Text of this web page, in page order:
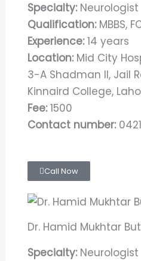
Specialty:Neurologist
Qualification:MBBS,
Experience:14 years
Location:Mid City
3-A Shadman II, Jail
Kinnaird College,
Fee:1500
Contact number:
Call Now
Dr. Hamid Mukhtar
Specialty:Neurologist